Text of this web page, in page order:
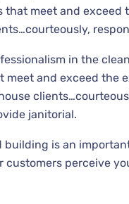
that meet and exceed
in the
meet and exceed the
janitorial.
is an
customers perceive